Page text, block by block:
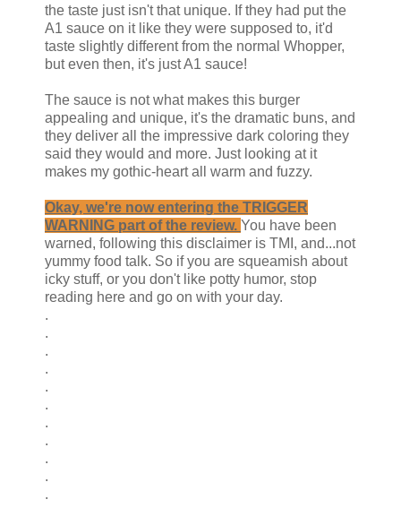
the taste just isn't that unique. If they had put the
A1 sauce on it like they were supposed to, it'd
taste slightly different from the normal Whopper,
but even then, it's just A1 sauce!
The sauce is not what makes this burger
appealing and unique, it's the dramatic buns, and
they deliver all the impressive dark coloring they
said they would and more. Just looking at it
makes my gothic-heart all warm and fuzzy.
Okay, we're now entering the TRIGGER
WARNING part of the review. You have been
warned, following this disclaimer is TMI, and...not
yummy food talk. So if you are squeamish about
icky stuff, or you don't like potty humor, stop
reading here and go on with your day.
.
.
.
.
.
.
.
.
.
.
.